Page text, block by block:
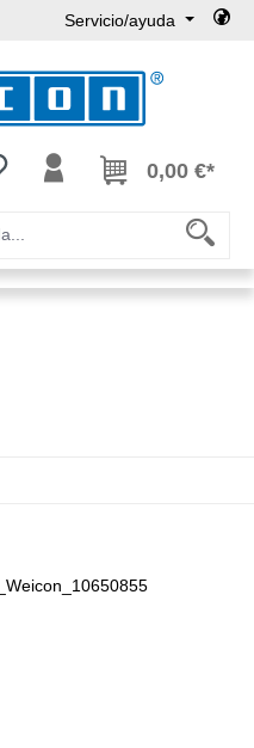
Servicio/ayuda
Tienes 0 artículos en tu lista de
0,00 €*